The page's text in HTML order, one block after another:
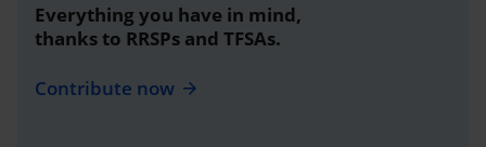
Everything you have in mind,
thanks to RRSPs and TFSAs.
Contribute now